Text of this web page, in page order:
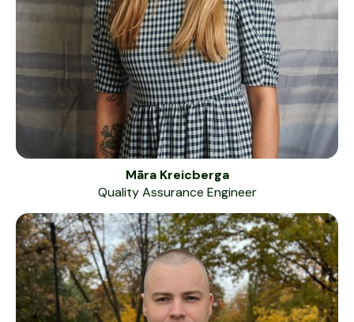
Māra Kreicberga
Quality Assurance Engineer